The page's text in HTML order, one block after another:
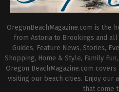
OregonBeachMagazine.com is the
from Astoria to Brookings and all
Guides, Feature News, Stories,
Shopping, Home & Style, Family
Oregon BeachMagazine.com
visiting our beach cities. Enjoy our
that come